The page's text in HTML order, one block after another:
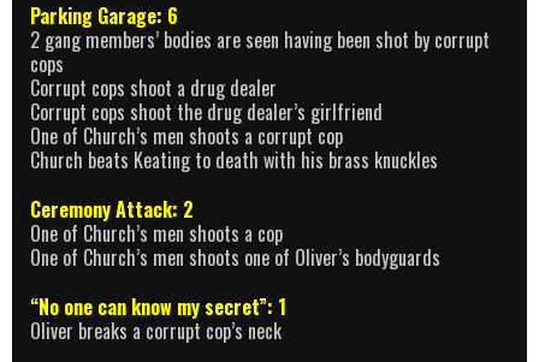
Parking Garage: 6
2 gang members’ bodies are seen having been shot by corrupt
cops
Corrupt cops shoot a drug dealer
Corrupt cops shoot the drug dealer’s girlfriend
One of Church’s men shoots a corrupt cop
Church beats Keating to death with his brass knuckles
Ceremony Attack: 2
One of Church’s men shoots a cop
One of Church’s men shoots one of Oliver’s bodyguards
“No one can know my secret”: 1
Oliver breaks a corrupt cop’s neck